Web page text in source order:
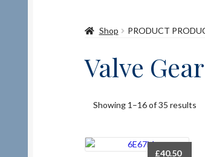
TeamContact
Shop PRODUCT
Valve Gear
Showing 1–16 of 35 results
£40.50